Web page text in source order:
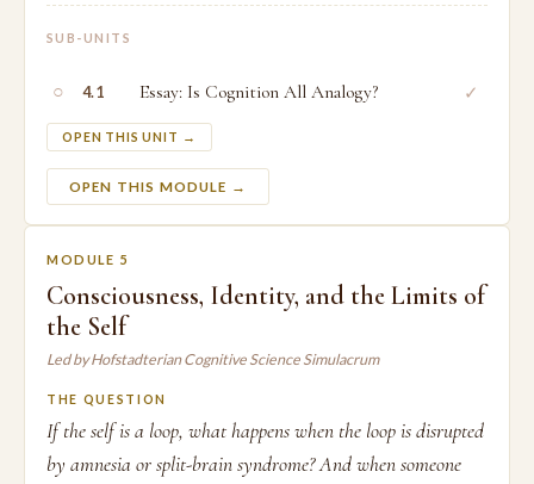
SUB-UNITS
○ 4.1 Essay: Is Cognition All Analogy?
OPEN THIS UNIT →
✓
OPEN THIS MODULE →
MODULE 5
Consciousness, Identity, and the Limits of
the Self
Led by Hofstadterian Cognitive Science Simulacrum
THE QUESTION
If the self is a loop, what happens when the loop is disrupted
by amnesia or split-brain syndrome? And when someone